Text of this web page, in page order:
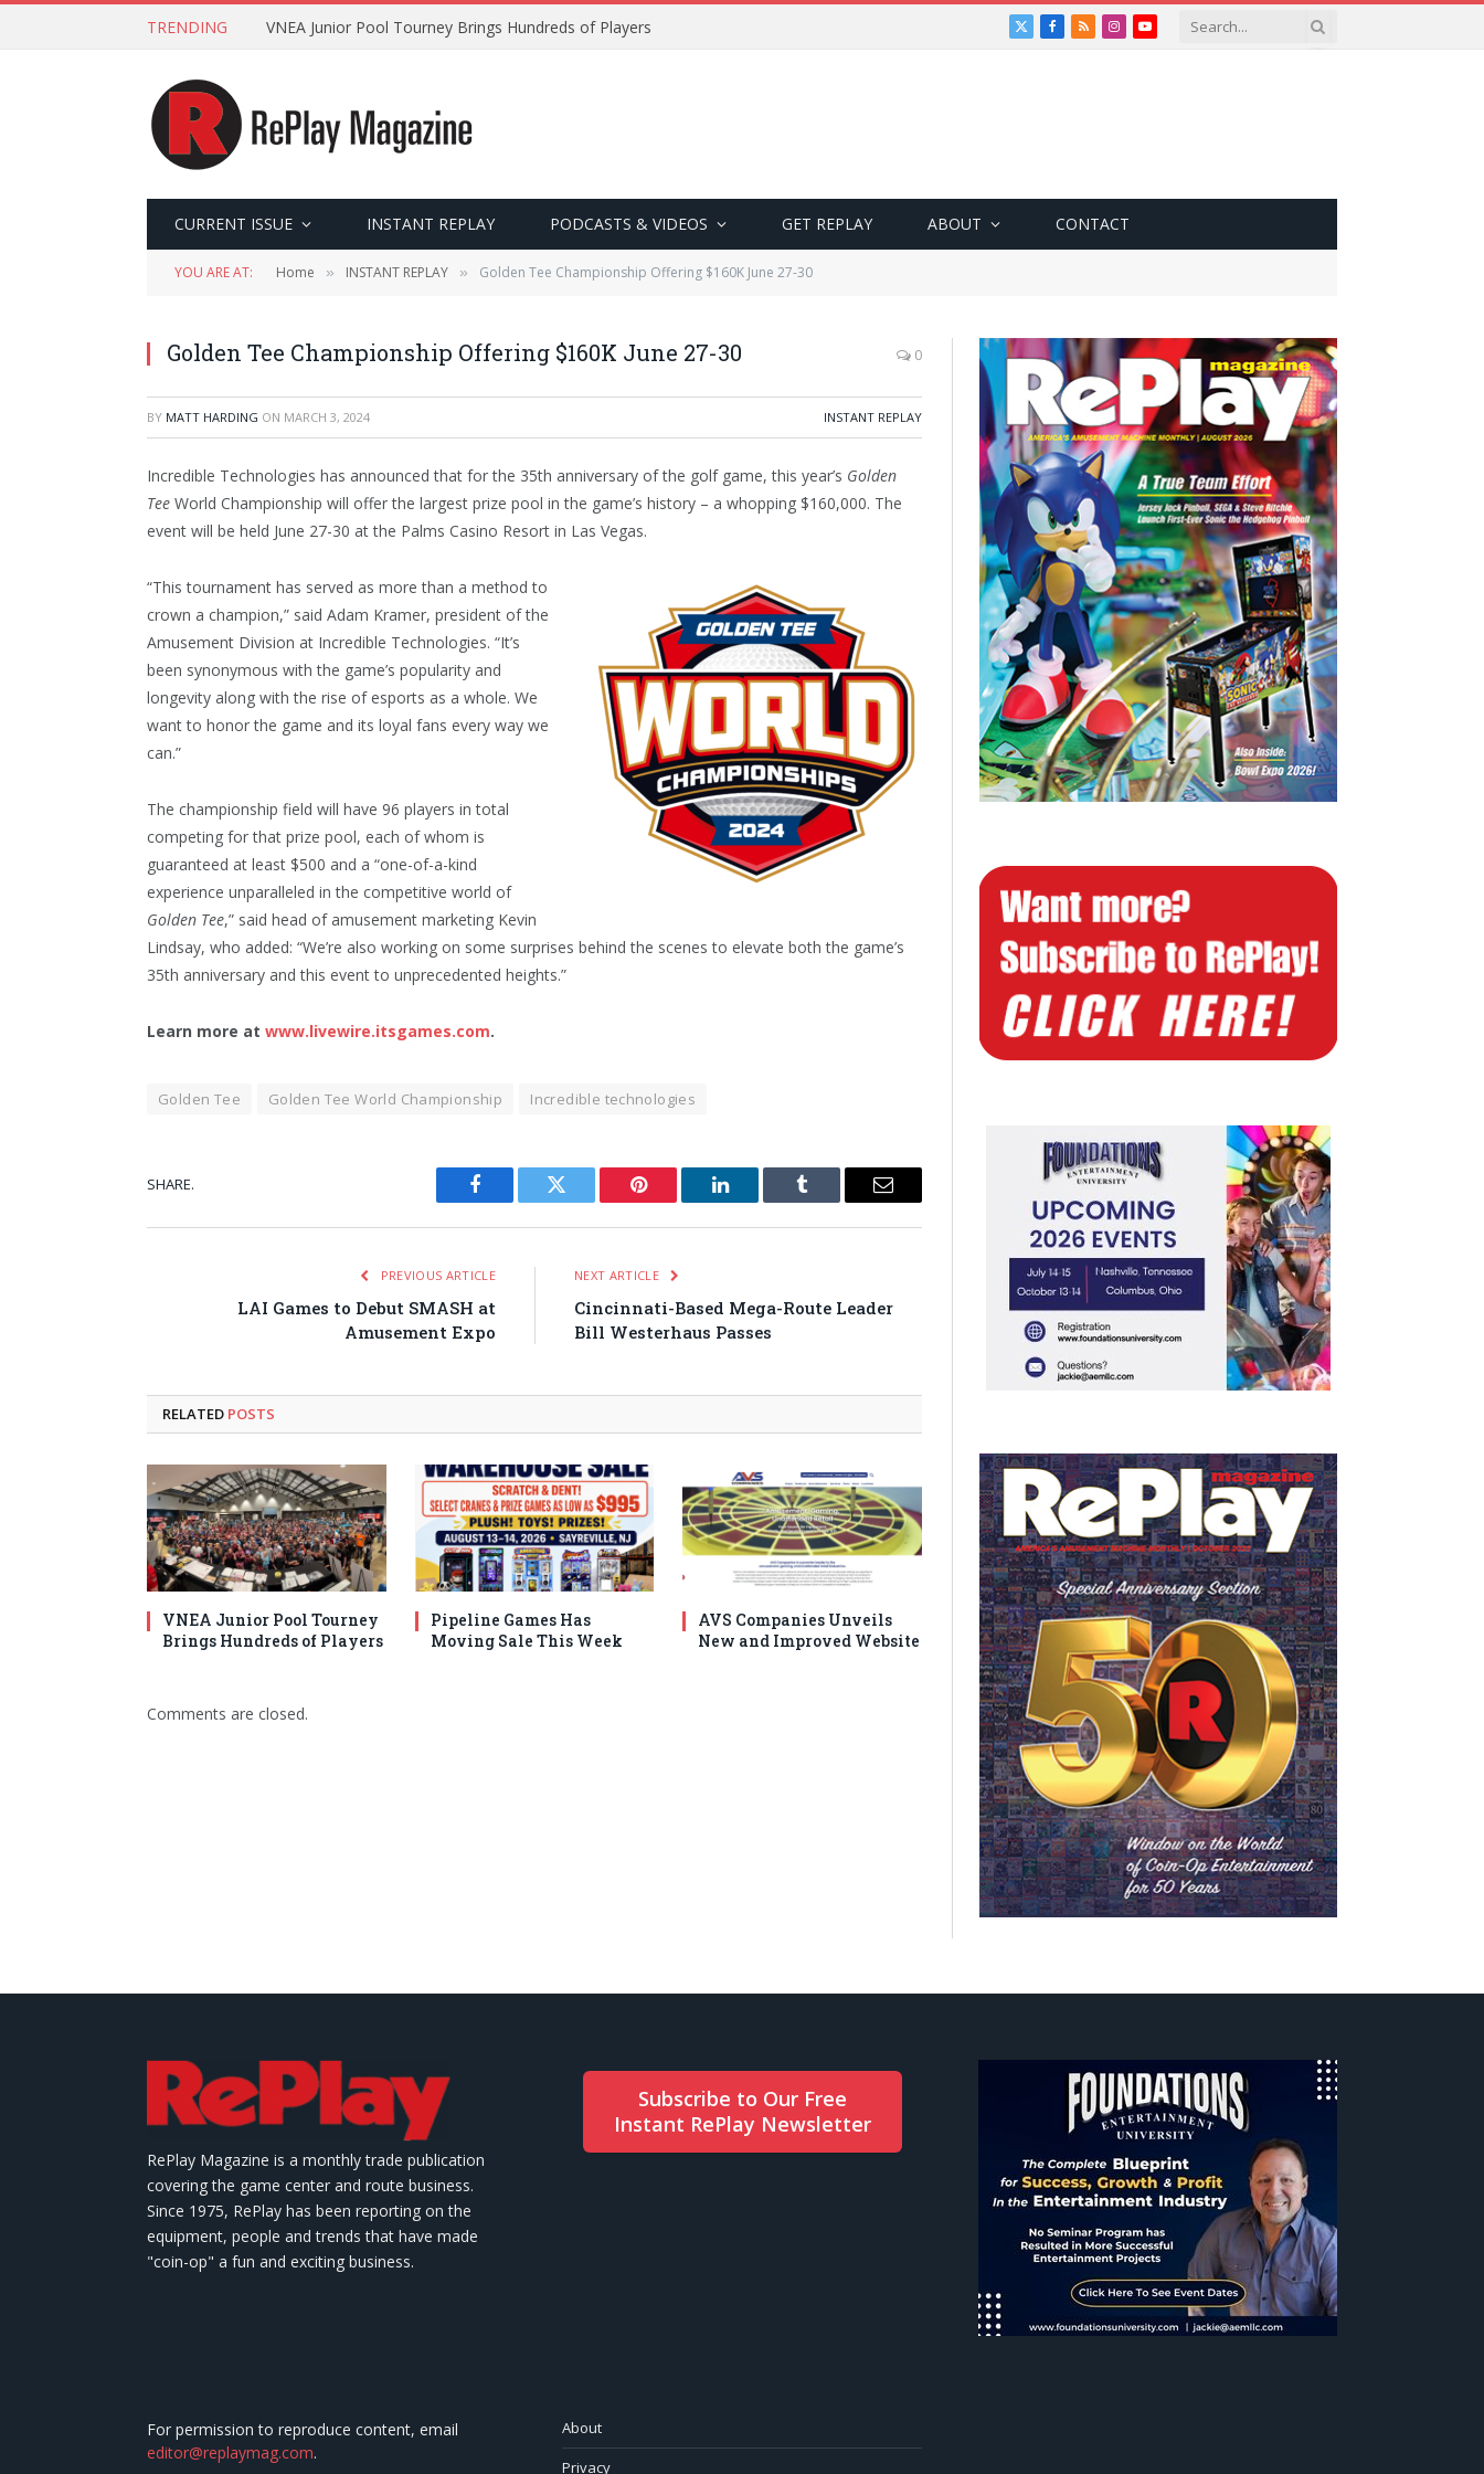
TRENDING VNEA Junior Pool Tourney Brings Hundreds of Players
X
Facebook
RSSInstagramYouTube
CURRENT ISSUE INSTANT REPLAY PODCASTS & VIDEOS GET REPLAY ABOUT CONTACT
YOU ARE AT: Home » INSTANT REPLAY » Golden Tee Championship Offering $160K June 27-30
Golden Tee Championship Offering $160K June 27-30 0
BY MATT HARDING ON MARCH 3, 2024 INSTANT REPLAY
Incredible Technologies has announced that for the 35th anniversary of the golf game, this year’s Golden
Tee World Championship will offer the largest prize pool in the game’s history – a whopping $160,000. The
event will be held June 27-30 at the Palms Casino Resort in Las Vegas.
“This tournament has served as more than a method to
crown a champion,” said Adam Kramer, president of the
Amusement Division at Incredible Technologies. “It’s
been synonymous with the game’s popularity and
longevity along with the rise of esports as a whole. We
want to honor the game and its loyal fans every way we
can.”
The championship field will have 96 players in total
competing for that prize pool, each of whom is
guaranteed at least $500 and a “one-of-a-kind
experience unparalleled in the competitive world of
Golden Tee,” said head of amusement marketing Kevin
Lindsay, who added: “We’re also working on some surprises behind the scenes to elevate both the game’s
35th anniversary and this event to unprecedented heights.”
Learn more at www.livewire.itsgames.com.
Golden Tee Golden Tee World Championship Incredible technologies
SHARE.
Facebook Twitter Pinterest LinkedIn Tumblr Email
PREVIOUS ARTICLE
LAI Games to Debut SMASH at
Amusement Expo
NEXT ARTICLE
Cincinnati-Based Mega-Route Leader
Bill Westerhaus Passes
RELATED POSTS
VNEA Junior Pool Tourney
Brings Hundreds of Players
Pipeline Games Has
Moving Sale This Week
AVS Companies Unveils
New and Improved Website
Comments are closed.
RePlay Magazine is a monthly trade publication
covering the game center and route business.
Since 1975, RePlay has been reporting on the
equipment, people and trends that have made
"coin-op" a fun and exciting business.
Subscribe to Our Free
Instant RePlay Newsletter
For permission to reproduce content, email
editor@replaymag.com.
About
Privacy